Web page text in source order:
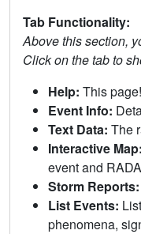
Tab Functionality:
Above this section,
Click on the tab to
Help: This page!
Event Info:
Text Data: The
Interactive Map:
event and
Storm Reports:
List Events:
phenomena,